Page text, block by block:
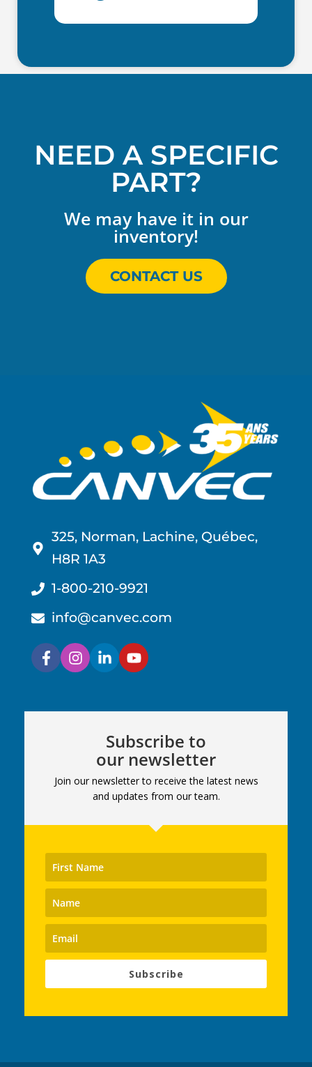
NEED A SPECIFIC
PART?
We may have it in our
inventory!
CONTACT US
325, Norman, Lachine, Québec,
H8R 1A3
1-800-210-9921
info@canvec.com
Subscribe to
our newsletter
Join our newsletter to receive the latest news
and updates from our team.
Subscribe